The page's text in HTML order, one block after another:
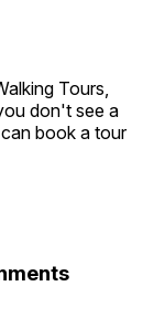
Tours,
don't see a
book a tour